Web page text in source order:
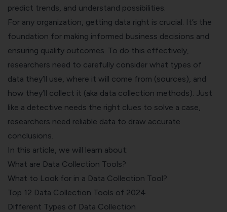
predict trends, and understand possibilities.
For any organization, getting data right is crucial. It’s the
foundation for making informed business decisions and
ensuring quality outcomes. To do this effectively,
researchers need to carefully consider what types of
data they’ll use, where it will come from (sources), and
how they’ll collect it (aka data collection methods). Just
like a detective needs the right clues to solve a case,
researchers need reliable data to draw accurate
conclusions.
In this article, we will learn about:
What are Data Collection Tools?
What to Look for in a Data Collection Tool?
Top 12 Data Collection Tools of 2024
Different Types of Data Collection